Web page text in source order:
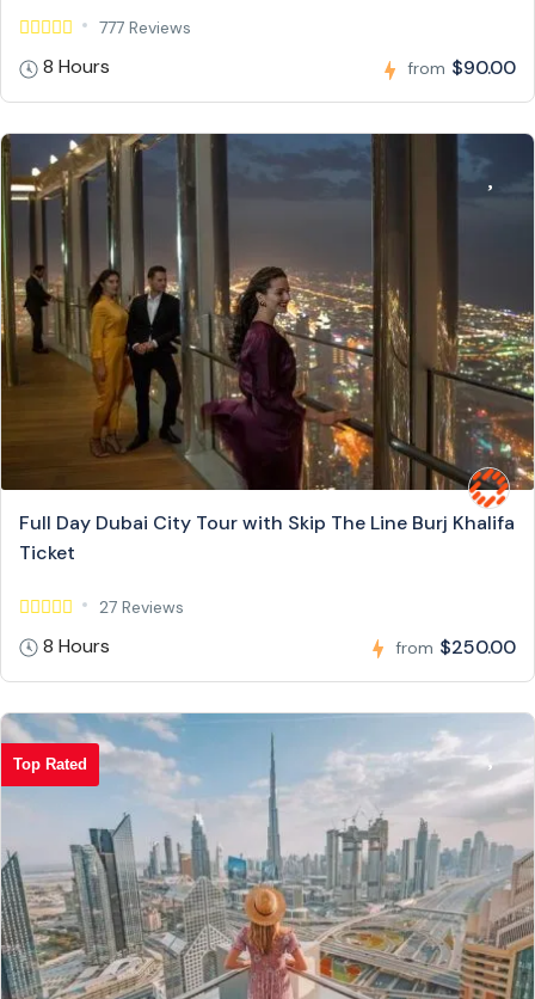
777 Reviews
8 Hours from $90.00
Full Day Dubai City Tour with Skip The Line Burj Khalifa
Ticket
27 Reviews
8 Hours from $250.00
Top Rated